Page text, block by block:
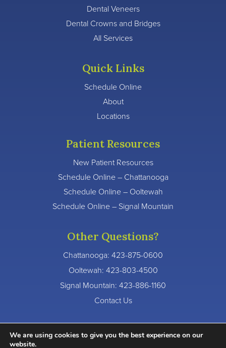
Dental Veneers
Dental Crowns and Bridges
All Services
Quick Links
Schedule Online
About
Locations
Patient Resources
New Patient Resources
Schedule Online – Chattanooga
Schedule Online – Ooltewah
Schedule Online – Signal Mountain
Other Questions?
Chattanooga: 423-875-0600
Ooltewah: 423-803-4500
Signal Mountain: 423-886-1160
Contact Us
We are using cookies to give you the best experience on our
website.